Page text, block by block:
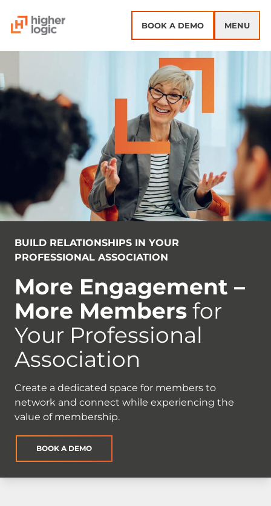
BOOK A DEMO MENU
BUILD RELATIONSHIPS IN YOUR
PROFESSIONAL ASSOCIATION
More Engagement –
More Members for
Your Professional
Association
Create a dedicated space for members to
network and connect while experiencing the
value of membership.
BOOK A DEMO